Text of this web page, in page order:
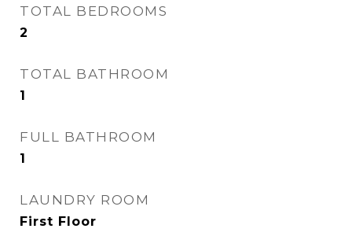
TOTAL BEDROOMS
2
TOTAL BATHROOM
1
FULL BATHROOM
1
LAUNDRY ROOM
First Floor